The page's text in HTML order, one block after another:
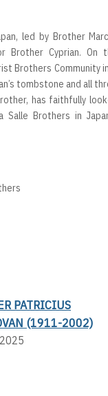
led by Brother
Cyprian. On
Brothers Community
tombstone and all
has faithfully
Brothers in
PATRICIUS
(1911-2002)